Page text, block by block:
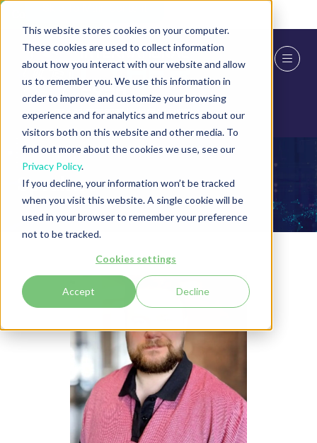
This website stores cookies on your computer.
These cookies are used to collect information
about how you interact with our website and allow
us to remember you. We use this information in
order to improve and customize your browsing
experience and for analytics and metrics about our
visitors both on this website and other media. To
find out more about the cookies we use, see our
Privacy Policy.
If you decline, your information won’t be tracked
when you visit this website. A single cookie will be
used in your browser to remember your preference
not to be tracked.
Cookies settings
Accept Decline
Speakers